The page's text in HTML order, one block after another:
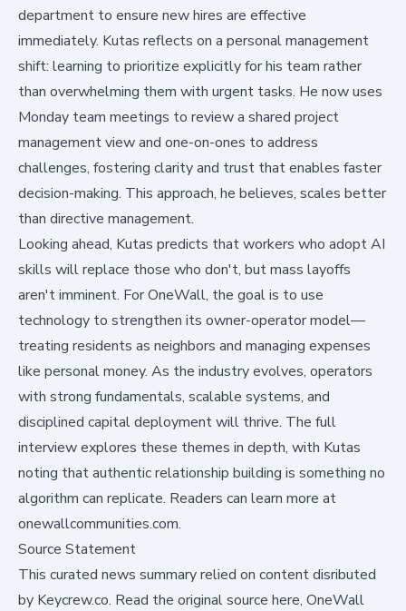
department to ensure new hires are effective
immediately. Kutas reflects on a personal management
shift: learning to prioritize explicitly for his team rather
than overwhelming them with urgent tasks. He now uses
Monday team meetings to review a shared project
management view and one-on-ones to address
challenges, fostering clarity and trust that enables faster
decision-making. This approach, he believes, scales better
than directive management.
Looking ahead, Kutas predicts that workers who adopt AI
skills will replace those who don't, but mass layoffs
aren't imminent. For OneWall, the goal is to use
technology to strengthen its owner-operator model—
treating residents as neighbors and managing expenses
like personal money. As the industry evolves, operators
with strong fundamentals, scalable systems, and
disciplined capital deployment will thrive. The full
interview explores these themes in depth, with Kutas
noting that authentic relationship building is something no
algorithm can replicate. Readers can learn more at
onewallcommunities.com.
Source Statement
This curated news summary relied on content disributed
by Keycrew.co. Read the original source here, OneWall